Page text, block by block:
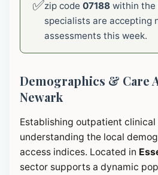
✅zip code 07188 within the
specialists are accepting
assessments this week.
Demographics & Care
Newark
Establishing outpatient
understanding the local
access indices. Located in
sector supports a dynamic